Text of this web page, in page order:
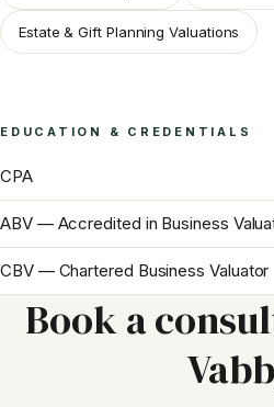
Estate & Gift Planning Valuations
EDUCATION & CREDENTIALS
CPA
ABV — Accredited in Business
CBV — Chartered Business Valuator
Book a